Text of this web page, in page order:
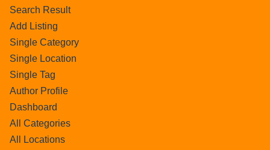
Search Result
Add Listing
Single Category
Single Location
Single Tag
Author Profile
Dashboard
All Categories
All Locations